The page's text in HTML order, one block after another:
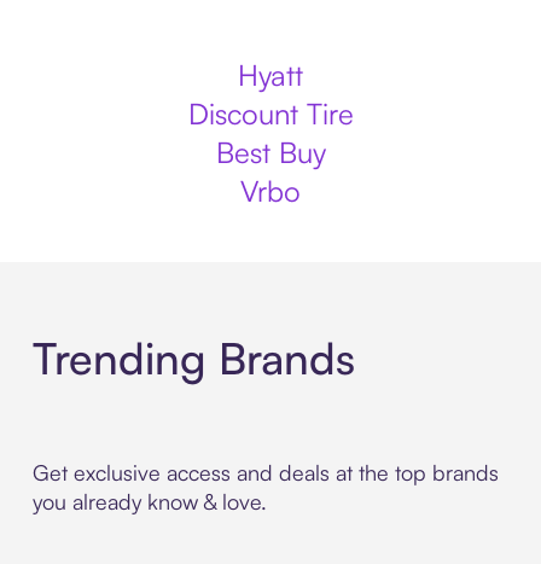
Hyatt
Discount Tire
Best Buy
Vrbo
Trending Brands
Get exclusive access and deals at the top brands
you already know & love.